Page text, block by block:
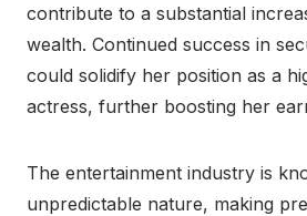
contribute to a substantial
wealth. Continued success in
could solidify her position as a
actress, further boosting her
The entertainment industry is
unpredictable nature, making